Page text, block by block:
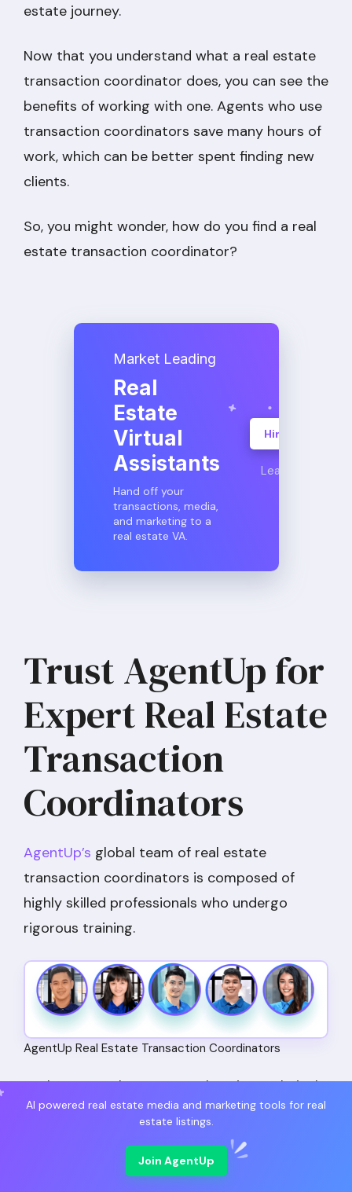
estate journey.
Now that you understand what a real estate
transaction coordinator does, you can see the
benefits of working with one. Agents who use
transaction coordinators save many hours of
work, which can be better spent finding new
clients.
So, you might wonder, how do you find a real
estate transaction coordinator?
Market Leading
Real
Estate
Virtual
Assistants
Hand off your
transactions, media,
and marketing to a
real estate VA.
Hire A VA
Learn More
Trust AgentUp for
Expert Real Estate
Transaction
Coordinators
AgentUp’s global team of real estate
transaction coordinators is composed of
highly skilled professionals who undergo
rigorous training.
AgentUp Real Estate Transaction Coordinators
Each TC completes comprehensive technical
training followed by a 40-hour course
specifically focused on the US real estate
AI powered real estate media and marketing tools for real
estate listings.
Join AgentUp